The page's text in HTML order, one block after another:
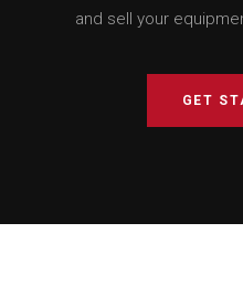
and sell your
GET